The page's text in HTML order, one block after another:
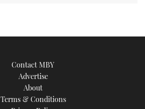
Contact MBY
Advertise
About
Terms & Conditions